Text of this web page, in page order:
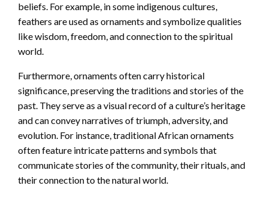
beliefs. For example, in some indigenous cultures,
feathers are used as ornaments and symbolize qualities
like wisdom, freedom, and connection to the spiritual
world.
Furthermore, ornaments often carry historical
significance, preserving the traditions and stories of the
past. They serve as a visual record of a culture’s heritage
and can convey narratives of triumph, adversity, and
evolution. For instance, traditional African ornaments
often feature intricate patterns and symbols that
communicate stories of the community, their rituals, and
their connection to the natural world.